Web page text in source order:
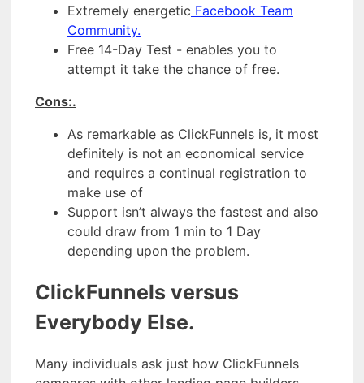
Extremely energetic Facebook Team
Community.
Free 14-Day Test - enables you to
attempt it take the chance of free.
Cons:.
As remarkable as ClickFunnels is, it most
definitely is not an economical service
and requires a continual registration to
make use of
Support isn’t always the fastest and also
could draw from 1 min to 1 Day
depending upon the problem.
ClickFunnels versus
Everybody Else.
Many individuals ask just how ClickFunnels